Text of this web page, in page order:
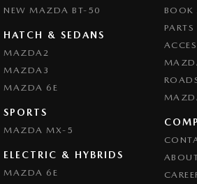
NEW MAZDA BT-50
HATCH & SEDANS
MAZDA2
MAZDA3
MAZDA 6E
SPORTS
MAZDA MX-5
ELECTRIC & HYBRIDS
MAZDA 6E
BOOK
PARTS